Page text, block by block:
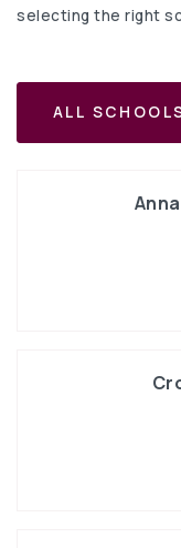
selecting the right
ALL